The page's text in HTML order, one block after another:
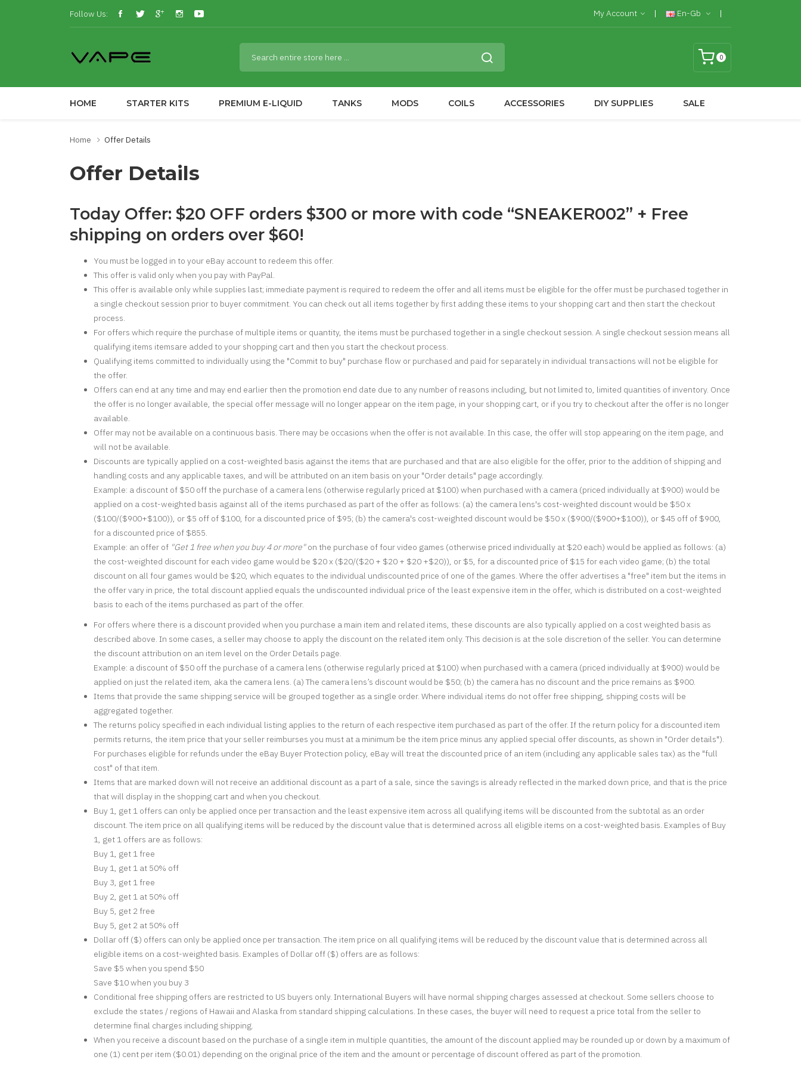
Follow Us: My Account En-Gb
0
HOME STARTER KITS PREMIUM E-LIQUID TANKS MODS COILS ACCESSORIES DIY SUPPLIES SALE
Home Offer Details
Offer Details
Today Offer: $20 OFF orders $300 or more with code “SNEAKER002” + Free
shipping on orders over $60!
You must be logged in to your eBay account to redeem this offer.
This offer is valid only when you pay with PayPal.
This offer is available only while supplies last; immediate payment is required to redeem the offer and all items must be eligible for the offer must be purchased together in
a single checkout session prior to buyer commitment. You can check out all items together by first adding these items to your shopping cart and then start the checkout
process.
For offers which require the purchase of multiple items or quantity, the items must be purchased together in a single checkout session. A single checkout session means all
qualifying items itemsare added to your shopping cart and then you start the checkout process.
Qualifying items committed to individually using the "Commit to buy" purchase flow or purchased and paid for separately in individual transactions will not be eligible for
the offer.
Offers can end at any time and may end earlier then the promotion end date due to any number of reasons including, but not limited to, limited quantities of inventory. Once
the offer is no longer available, the special offer message will no longer appear on the item page, in your shopping cart, or if you try to checkout after the offer is no longer
available.
Offer may not be available on a continuous basis. There may be occasions when the offer is not available. In this case, the offer will stop appearing on the item page, and
will not be available.
Discounts are typically applied on a cost-weighted basis against the items that are purchased and that are also eligible for the offer, prior to the addition of shipping and
handling costs and any applicable taxes, and will be attributed on an item basis on your "Order details" page accordingly.
Example: a discount of $50 off the purchase of a camera lens (otherwise regularly priced at $100) when purchased with a camera (priced individually at $900) would be
applied on a cost-weighted basis against all of the items purchased as part of the offer as follows: (a) the camera lens's cost-weighted discount would be $50 x
($100/($900+$100)), or $5 off of $100, for a discounted price of $95; (b) the camera's cost-weighted discount would be $50 x ($900/($900+$100)), or $45 off of $900,
for a discounted price of $855.
Example: an offer of "Get 1 free when you buy 4 or more"on the purchase of four video games (otherwise priced individually at $20 each) would be applied as follows: (a)
the cost-weighted discount for each video game would be $20 x ($20/($20 + $20 + $20 +$20)), or $5, for a discounted price of $15 for each video game; (b) the total
discount on all four games would be $20, which equates to the individual undiscounted price of one of the games. Where the offer advertises a "free" item but the items in
the offer vary in price, the total discount applied equals the undiscounted individual price of the least expensive item in the offer, which is distributed on a cost-weighted
basis to each of the items purchased as part of the offer.
For offers where there is a discount provided when you purchase a main item and related items, these discounts are also typically applied on a cost weighted basis as
described above. In some cases, a seller may choose to apply the discount on the related item only. This decision is at the sole discretion of the seller. You can determine
the discount attribution on an item level on the Order Details page.
Example: a discount of $50 off the purchase of a camera lens (otherwise regularly priced at $100) when purchased with a camera (priced individually at $900) would be
applied on just the related item, aka the camera lens. (a) The camera lens’s discount would be $50; (b) the camera has no discount and the price remains as $900.
Items that provide the same shipping service will be grouped together as a single order. Where individual items do not offer free shipping, shipping costs will be
aggregated together.
The returns policy specified in each individual listing applies to the return of each respective item purchased as part of the offer. If the return policy for a discounted item
permits returns, the item price that your seller reimburses you must at a minimum be the item price minus any applied special offer discounts, as shown in "Order details").
For purchases eligible for refunds under the eBay Buyer Protection policy, eBay will treat the discounted price of an item (including any applicable sales tax) as the "full
cost" of that item.
Items that are marked down will not receive an additional discount as a part of a sale, since the savings is already reflected in the marked down price, and that is the price
that will display in the shopping cart and when you checkout.
Buy 1, get 1 offers can only be applied once per transaction and the least expensive item across all qualifying items will be discounted from the subtotal as an order
discount. The item price on all qualifying items will be reduced by the discount value that is determined across all eligible items on a cost-weighted basis. Examples of Buy
1, get 1 offers are as follows:
Buy 1, get 1 free
Buy 1, get 1 at 50% off
Buy 3, get 1 free
Buy 2, get 1 at 50% off
Buy 5, get 2 free
Buy 5, get 2 at 50% off
Dollar off ($) offers can only be applied once per transaction. The item price on all qualifying items will be reduced by the discount value that is determined across all
eligible items on a cost-weighted basis. Examples of Dollar off ($) offers are as follows:
Save $5 when you spend $50
Save $10 when you buy 3
Conditional free shipping offers are restricted to US buyers only. International Buyers will have normal shipping charges assessed at checkout. Some sellers choose to
exclude the states / regions of Hawaii and Alaska from standard shipping calculations. In these cases, the buyer will need to request a price total from the seller to
determine final charges including shipping.
When you receive a discount based on the purchase of a single item in multiple quantities, the amount of the discount applied may be rounded up or down by a maximum of
one (1) cent per item ($0.01) depending on the original price of the item and the amount or percentage of discount offered as part of the promotion.